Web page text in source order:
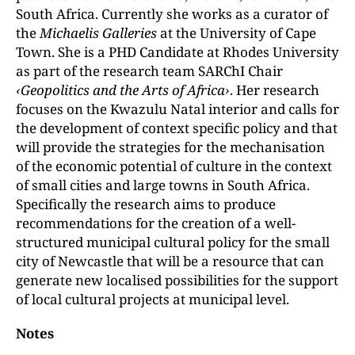
South Africa. Currently she works as a curator of
theMichaelis Galleriesat the University of Cape
Town. She is a PHD Candidate at Rhodes University
as part of the research team SARChI Chair
‹Geopolitics and the Arts of Africa›. Her research
focuses on the Kwazulu Natal interior and calls for
the development of context specific policy and that
will provide the strategies for the mechanisation
of the economic potential of culture in the context
of small cities and large towns in South Africa.
Specifically the research aims to produce
recommendations for the creation of a well-
structured municipal cultural policy for the small
city of Newcastle that will be a resource that can
generate new localised possibilities for the support
of local cultural projects at municipal level.
Notes